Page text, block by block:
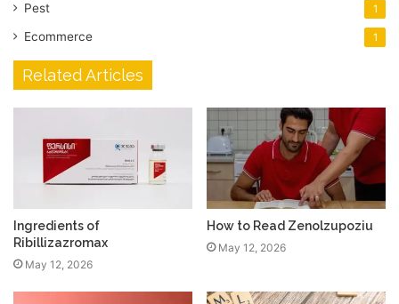
Pest 1
Ecommerce 1
Related Articles
Ingredients of
Ribillizazromax
May 12, 2026
How to Read Zenolzupoziu
May 12, 2026